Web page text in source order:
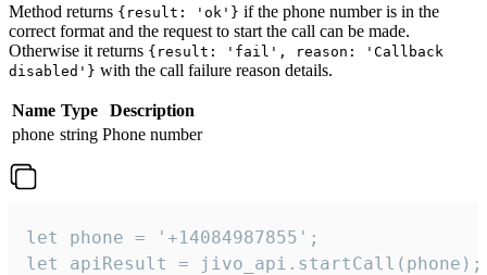
Method returns {result: 'ok'} if the phone number is in the
correct format and the request to start the call can be made.
Otherwise it returns {result: 'fail', reason: 'Callback
disabled'} with the call failure reason details.
Name Type
Description
phone string Phone number
let phone = '+14084987855';
let apiResult = jivo_api.startCall(phone);